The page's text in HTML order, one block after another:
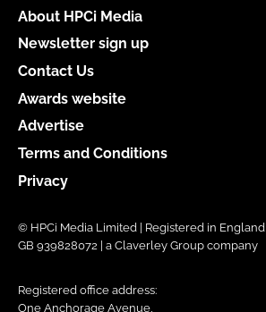
About HPCi Media
Newsletter sign up
Contact Us
Awards website
Advertise
Terms and Conditions
Privacy
© HPCi Media Limited | Registered in England
GB 939828072 | a Claverley Group company
Registered office address:
One Anchorage Avenue,